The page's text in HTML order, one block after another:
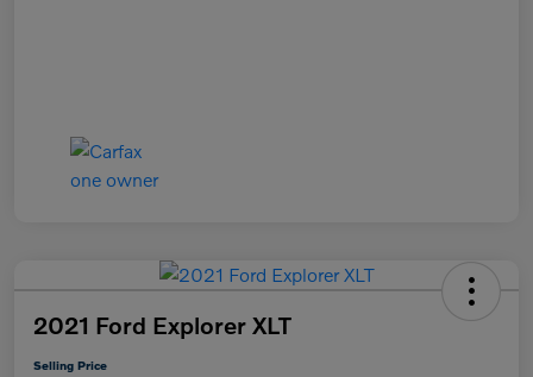
2021 Ford Explorer XLT
Selling Price